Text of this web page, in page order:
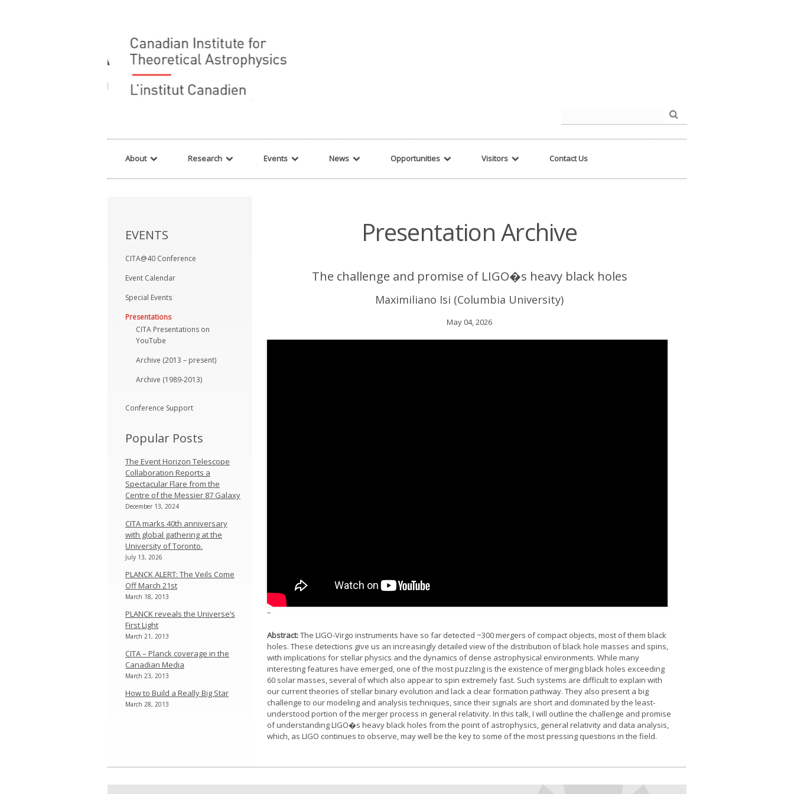
for:
About Research Events News Opportunities Visitors Contact Us
Presentation Archive
The challenge and promise of LIGO�s heavy black holes
Maximiliano Isi (Columbia University)
May 04, 2026
–
Abstract:The LIGO-Virgo instruments have so far detected ~300 mergers of compact objects, most of them black
holes. These detections give us an increasingly detailed view of the distribution of black hole masses and spins,
with implications for stellar physics and the dynamics of dense astrophysical environments. While many
interesting features have emerged, one of the most puzzling is the existence of merging black holes exceeding
60 solar masses, several of which also appear to spin extremely fast. Such systems are difficult to explain with
our current theories of stellar binary evolution and lack a clear formation pathway. They also present a big
challenge to our modeling and analysis techniques, since their signals are short and dominated by the least-
understood portion of the merger process in general relativity. In this talk, I will outline the challenge and promise
of understanding LIGO�s heavy black holes from the point of astrophysics, general relativity and data analysis,
which, as LIGO continues to observe, may well be the key to some of the most pressing questions in the field.
EVENTS
CITA@40 Conference
Event Calendar
Special Events
Presentations
CITA Presentations on
YouTube
Archive (2013 – present)
Archive (1989-2013)
Conference Support
Popular Posts
The Event Horizon Telescope
Collaboration Reports a
Spectacular Flare from the
Centre of the Messier 87 Galaxy
December 13, 2024
CITA marks 40th anniversary
with global gathering at the
University of Toronto.
July 13, 2026
PLANCK ALERT: The Veils Come
Off March 21st
March 18, 2013
PLANCK reveals the Universe’s
First Light
March 21, 2013
CITA – Planck coverage in the
Canadian Media
March 23, 2013
How to Build a Really Big Star
March 28, 2013